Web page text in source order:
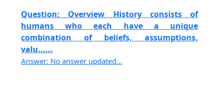
Question: Overview History consists of
humans who each have a unique
combination of beliefs, assumptions,
valu......
Answer: No answer updated...